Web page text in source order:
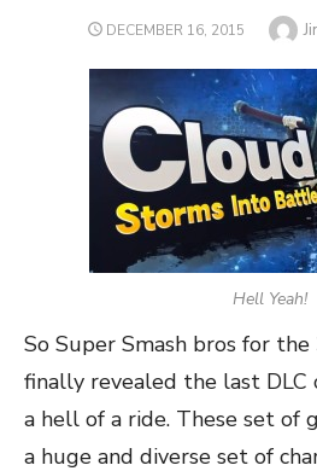
POSTED
DECEMBER 16, 2015
Hell Yeah!
So Super Smash bros for
finally revealed the last DLC
a hell of a ride. These set of
a huge and diverse set of